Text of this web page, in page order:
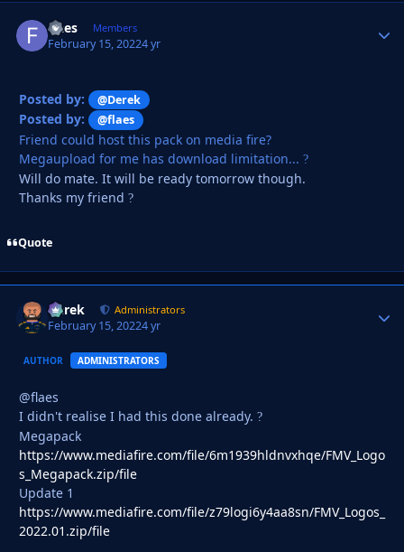
flaes Members
February 15, 20224 yr
Posted by: @Derek
Posted by: @flaes
Friend could host this pack on media fire?
Megaupload for me has download limitation... ?
Will do mate. It will be ready tomorrow though.
Thanks my friend ?
Quote
Derek Administrators
February 15, 20224 yr
AUTHOR ADMINISTRATORS
@flaes
I didn't realise I had this done already. ?
Megapack
https://www.mediafire.com/file/6m1939hldnvxhqe/FMV_Logo
s_Megapack.zip/file
Update 1
https://www.mediafire.com/file/z79logi6y4aa8sn/FMV_Logos_
2022.01.zip/file